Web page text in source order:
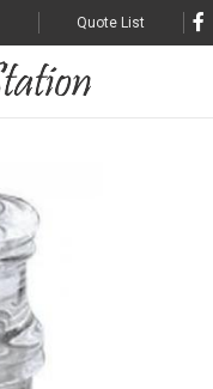
Quote List